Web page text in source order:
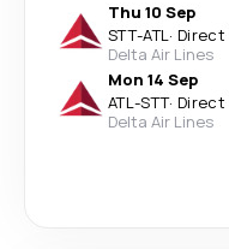
Thu 10 Sep
STT-ATL· Direct
Delta Air Lines
Mon 14 Sep
ATL-STT· Direct
Delta Air Lines